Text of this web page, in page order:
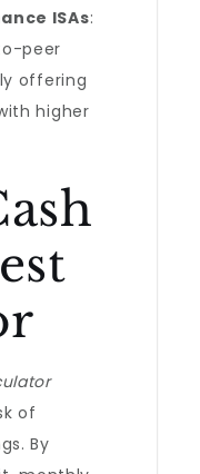
ISAs:
peer
offering
higher
of
By